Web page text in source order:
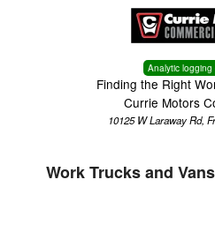
Analytic logging
Finding the Right
Currie Motors
10125 W Laraway Rd,
Work Trucks and